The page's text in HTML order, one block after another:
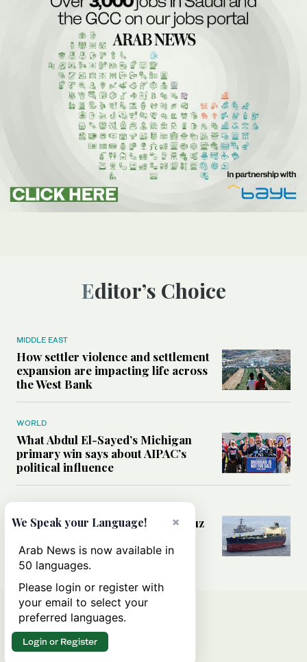
Editor’s Choice
MIDDLE EAST
How settler violence and settlement
expansion are impacting life across
the West Bank
WORLD
What Abdul El-Sayed’s Michigan
primary win says about AIPAC’s
political influence
Could a US-Iran deal over Hormuz
rules of international trade?
×
We Speak your Language!
Arab News is now available in
50 languages.
Please login or register with
your email to select your
preferred languages.
Login or Register